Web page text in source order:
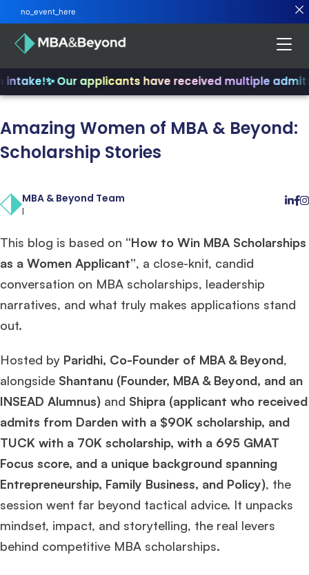
✨ Our applicants have received multiple admits
Amazing Women of MBA & Beyond:
Scholarship Stories
MBA & Beyond Team
|
This blog is based on “How to Win MBA Scholarships
as a Women Applicant”, a close-knit, candid
conversation on MBA scholarships, leadership
narratives, and what truly makes applications stand
out.
Hosted by Paridhi, Co-Founder of MBA & Beyond,
alongside Shantanu (Founder, MBA & Beyond, and an
INSEAD Alumnus) and Shipra (applicant who received
admits from Darden with a $90K scholarship, and
TUCK with a 70K scholarship, with a 695 GMAT
Focus score, and a unique background spanning
Entrepreneurship, Family Business, and Policy), the
session went far beyond tactical advice. It unpacks
mindset, impact, and storytelling, the real levers
behind competitive MBA scholarships.
no_event_here